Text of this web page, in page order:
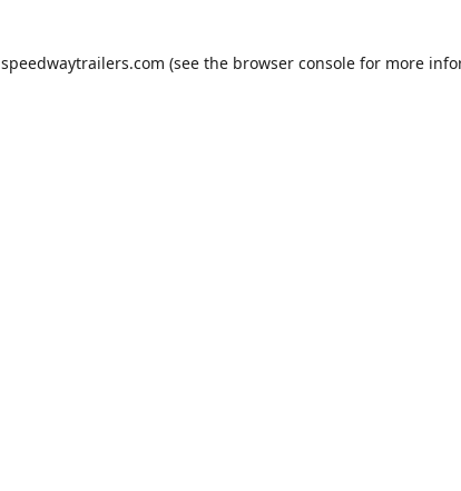
speedwaytrailers.com (see the browser consolefor more